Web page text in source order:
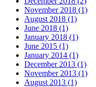
November 2018 (1)
August 2018 (1)
June 2018 (1)
January 2018 (1)
June 2015 (1)
January 2014 (1)
December 2013 (1)
November 2013 (1)
August 2013 (1)